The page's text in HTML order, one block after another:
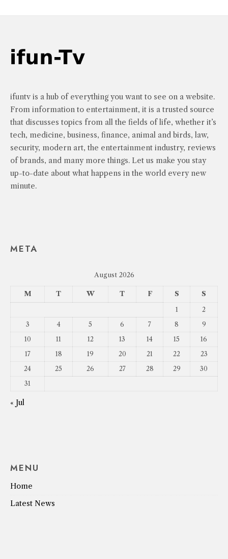
ifuntv is a hub of everything you want to see on a website.
From information to entertainment, it is a trusted source
that discusses topics from all the fields of life, whether it’s
tech, medicine, business, finance, animal and birds, law,
security, modern art, the entertainment industry, reviews
of brands, and many more things. Let us make you stay
up-to-date about what happens in the world every new
minute.
META
August 2026
M T W T F S S
1
2
3
4 5 6 7 8
9
10
11 12 13 14 15
16
17
18 19 20 21 22
23
24
25 26 27 28 29
30
31
« Jul
MENU
Home
Latest News